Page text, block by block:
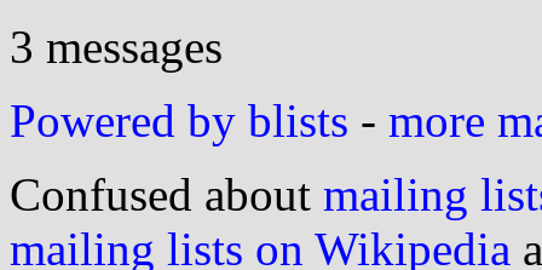
3 messages
Powered by blists - more
Confused about mailing
mailing lists on Wikipedia